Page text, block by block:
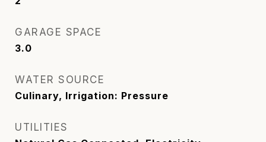
GARAGE SPACE
3.0
WATER SOURCE
Culinary, Irrigation: Pressure
UTILITIES